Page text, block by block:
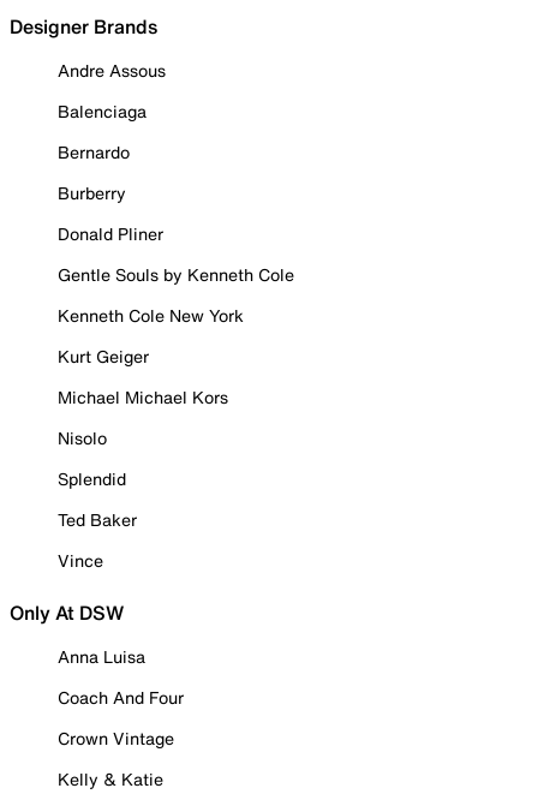
Designer Brands
Andre Assous
Balenciaga
Bernardo
Burberry
Donald Pliner
Gentle Souls by Kenneth Cole
Kenneth Cole New York
Kurt Geiger
Michael Michael Kors
Nisolo
Splendid
Ted Baker
Vince
Only At DSW
Anna Luisa
Coach And Four
Crown Vintage
Kelly & Katie